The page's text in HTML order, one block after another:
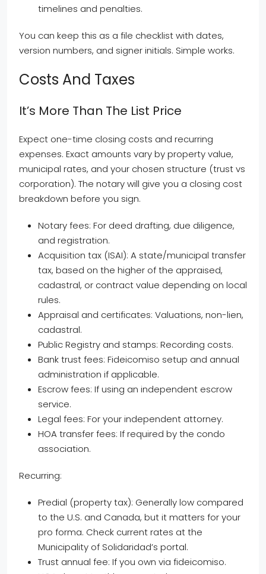
timelines and penalties.
You can keep this as a file checklist with dates,
version numbers, and signer initials. Simple works.
Costs And Taxes
It’s More Than The List Price
Expect one-time closing costs and recurring
expenses. Exact amounts vary by property value,
municipal rates, and your chosen structure (trust vs
corporation). The notary will give you a closing cost
breakdown before you sign.
Notary fees: For deed drafting, due diligence,
and registration.
Acquisition tax (ISAI): A state/municipal transfer
tax, based on the higher of the appraised,
cadastral, or contract value depending on local
rules.
Appraisal and certificates: Valuations, non-lien,
cadastral.
Public Registry and stamps: Recording costs.
Bank trust fees: Fideicomiso setup and annual
administration if applicable.
Escrow fees: If using an independent escrow
service.
Legal fees: For your independent attorney.
HOA transfer fees: If required by the condo
association.
Recurring:
Predial (property tax): Generally low compared
to the U.S. and Canada, but it matters for your
pro forma. Check current rates at the
Municipality of Solidaridad’s portal.
Trust annual fee: If you own via fideicomiso.